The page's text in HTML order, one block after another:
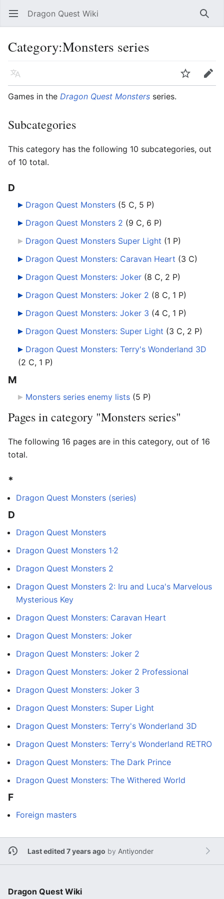
Open main menu Dragon Quest Wiki
Category:Monsters series
Language
Edit
Games in the Dragon Quest Monsters series.
Subcategories
This category has the following 10 subcategories, out
of 10 total.
D
Dragon Quest Monsters (5 C, 5 P)
Dragon Quest Monsters 2 (9 C, 6 P)
Dragon Quest Monsters Super Light (1 P)
Dragon Quest Monsters: Caravan Heart (3 C)
Dragon Quest Monsters: Joker (8 C, 2 P)
Dragon Quest Monsters: Joker 2 (8 C, 1 P)
Dragon Quest Monsters: Joker 3 (4 C, 1 P)
Dragon Quest Monsters: Super Light (3 C, 2 P)
Dragon Quest Monsters: Terry's Wonderland 3D
(2 C, 1 P)
M
Monsters series enemy lists (5 P)
Pages in category "Monsters series"
The following 16 pages are in this category, out of 16
total.
*
Dragon Quest Monsters (series)
D
Dragon Quest Monsters
Dragon Quest Monsters 1·2
Dragon Quest Monsters 2
Dragon Quest Monsters 2: Iru and Luca's Marvelous
Mysterious Key
Dragon Quest Monsters: Caravan Heart
Dragon Quest Monsters: Joker
Dragon Quest Monsters: Joker 2
Dragon Quest Monsters: Joker 2 Professional
Dragon Quest Monsters: Joker 3
Dragon Quest Monsters: Super Light
Dragon Quest Monsters: Terry's Wonderland 3D
Dragon Quest Monsters: Terry's Wonderland RETRO
Dragon Quest Monsters: The Dark Prince
Dragon Quest Monsters: The Withered World
F
Foreign masters
Last edited 7 years ago by Antiyonder
Dragon Quest Wiki